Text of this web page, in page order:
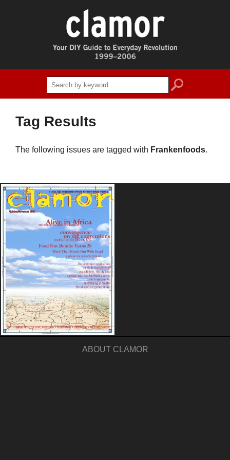
search
Tag Results
The following issues are tagged with Frankenfoods.
ABOUT CLAMOR